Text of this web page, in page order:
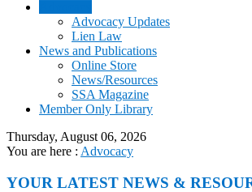
Advocacy Updates
Lien Law
News and Publications
Online Store
News/Resources
SSA Magazine
Member Only Library
Thursday, August 06, 2026
You are here : Advocacy
YOUR LATEST NEWS &